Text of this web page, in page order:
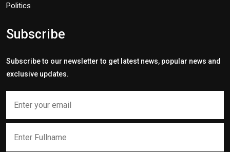
Politics
Subscribe
Subscribe to our newsletter to get latest news, popular news and
exclusive updates.